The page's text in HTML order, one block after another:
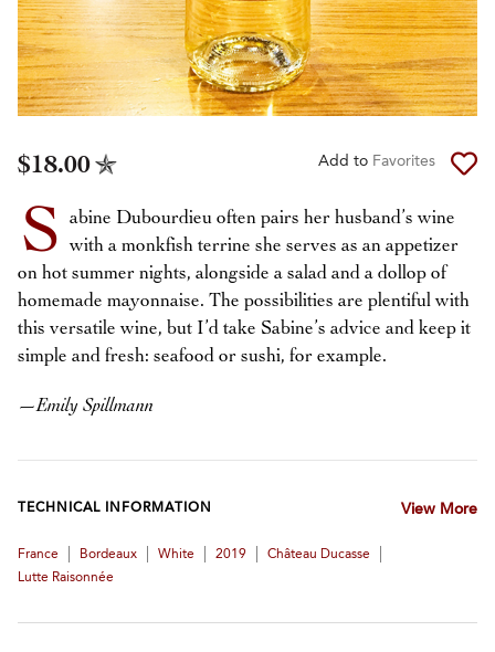
$18.00 Add to Favorites
S
abine Dubourdieu often pairs her husband’s wine
with a monkfish terrine she serves as an appetizer
on hot summer nights, alongside a salad and a dollop of
homemade mayonnaise. The possibilities are plentiful with
this versatile wine, but I’d take Sabine’s advice and keep it
simple and fresh: seafood or sushi, for example.
—Emily Spillmann
TECHNICAL INFORMATION View More
France Bordeaux White 2019 Château Ducasse
Lutte Raisonnée